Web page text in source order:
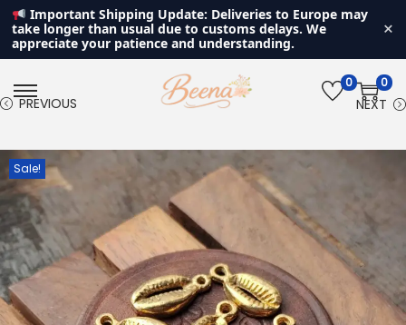
Important Shipping Update: Deliveries to Europe may
take longer than usual due to customs delays. We
appreciate your patience and understanding.
×
S
i
p
o
n
a
v
S
i
p
o
c
o
n
0 0
PREVIOUS NEXT
Sale!